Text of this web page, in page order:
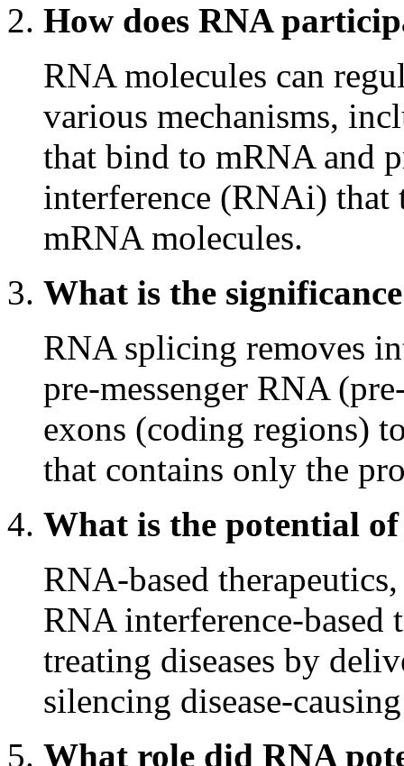
How does RNA
RNA molecules can
various mechanisms,
that bind to mRNA and
interference (RNAi) that
mRNA molecules.
What is the
RNA splicing removes
pre-messenger RNA
exons (coding regions)
that contains only the
What is the potential
RNA-based
RNA interference-based
treating diseases by
silencing disease-
What role did RNA